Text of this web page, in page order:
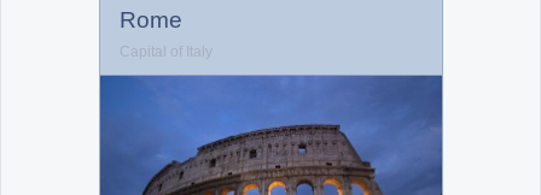
Rome
Capital of Italy